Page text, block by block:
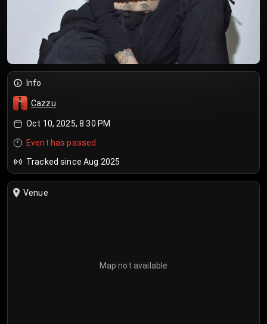
Info
Cazzu
Oct 10, 2025, 8:30 PM
Event has passed
Tracked since Aug 2025
Venue
Map not available